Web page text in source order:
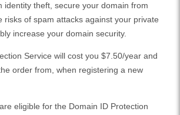
identity theft, secure your domain from
risks of spam attacks against your private
increase your domain security.
Service will cost you $7.50/year and
order from, when registering a new
eligible for the Domain ID Protection